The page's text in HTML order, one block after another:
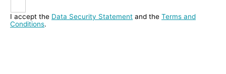
I accept the Data Security Statement and the Terms and
Conditions.